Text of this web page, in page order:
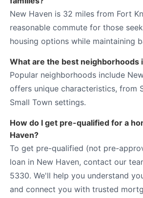
New Haven is 32 miles from Fort
reasonable commute for those
housing options while maintaining
What are the best neighborhoods
Popular neighborhoods include
offers unique characteristics, from
Small Town settings.
How do I get pre-qualified for a
Haven?
To get pre-qualified (not pre-
loan in New Haven, contact our
5330. We'll help you understand
and connect you with trusted